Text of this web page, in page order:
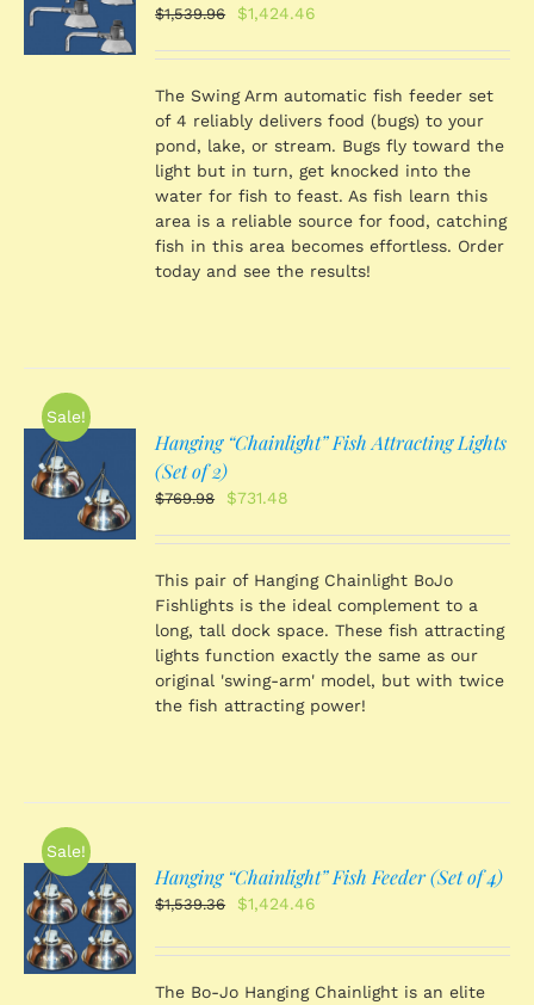
$1,539.96
Original
was:
$1,539.96.
$1,424.46
is:
$1,424.46.
The Swing Arm automatic fish feeder set
of 4 reliably delivers food (bugs) to your
pond, lake, or stream. Bugs fly toward the
light but in turn, get knocked into the
water for fish to feast. As fish learn this
area is a reliable source for food, catching
fish in this area becomes effortless. Order
today and see the results!
Sale!
Hanging “Chainlight” Fish Attracting Lights
(Set of 2)
$769.98
Original
was:
$769.98.
$731.48
is:
$731.48.
This pair of Hanging Chainlight BoJo
Fishlights is the ideal complement to a
long, tall dock space. These fish attracting
lights function exactly the same as our
original 'swing-arm' model, but with twice
the fish attracting power!
Sale!
Hanging “Chainlight” Fish Feeder (Set of 4)
$1,539.36
Original
was:
$1,424.46
is:
The Bo-Jo Hanging Chainlight is an elite